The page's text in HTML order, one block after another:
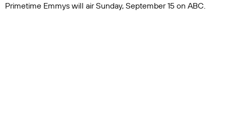
Primetime Emmys will air Sunday, September 15 on ABC.